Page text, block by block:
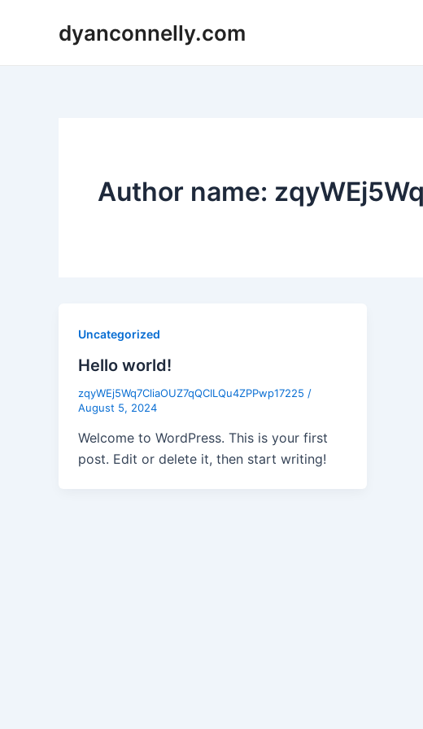
dyanconnelly.com
Author name:
Uncategorized
Hello world!
zqyWEj5Wq7CliaOUZ7qQCILQu4ZPPwp17225 /
August 5, 2024
Welcome to WordPress. This is your first
post. Edit or delete it, then start writing!